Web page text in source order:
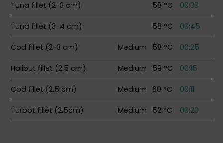
Tuna fillet (2-3 cm) 58 °C 00:30
Tuna fillet (3-4 cm) 58 °C 00:45
Cod fillet (2-3 cm) Medium 58 °C 00:25
Halibut fillet (2.5 cm) Medium 59 °C 00:15
Cod fillet (2.5 cm) Medium 60 °C 00:11
Turbot fillet (2.5cm) Medium 52 °C 00:20